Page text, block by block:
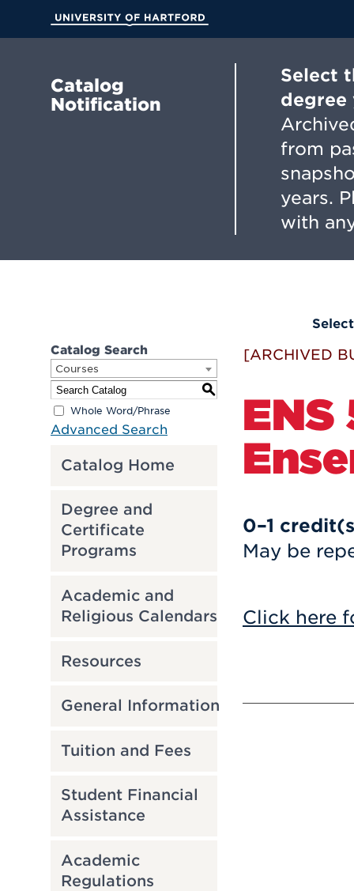
Main
Catalog
Notification
Select
degree
from
years.
with
Catalog Search
Courses
S
Whole Word/Phrase
Advanced Search
Catalog Home
Degree and
Certificate
Programs
Academic and
Religious Calendars
Resources
General Information
Tuition and Fees
Student Financial
Assistance
Academic
Regulations
[ARCHIVED
ENS
0–1
May be
Click here